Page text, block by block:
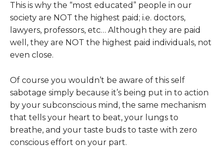
This is why the “most educated” people in our
society are NOT the highest paid; i.e. doctors,
lawyers, professors, etc… Although they are paid
well, they are NOT the highest paid individuals, not
even close.
Of course you wouldn’t be aware of this self
sabotage simply because it’s being put in to action
by your subconscious mind, the same mechanism
that tells your heart to beat, your lungs to
breathe, and your taste buds to taste with zero
conscious effort on your part.